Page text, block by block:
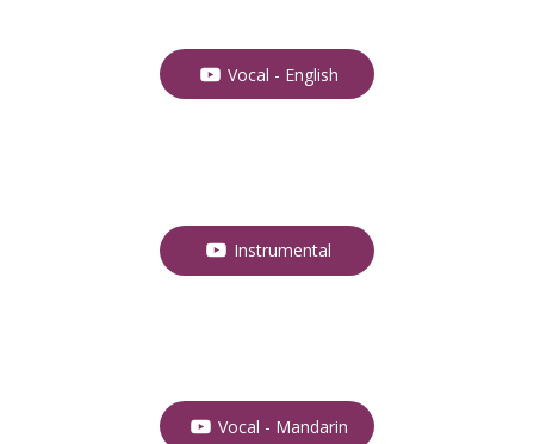
Vocal - English
Instrumental
Vocal - Mandarin